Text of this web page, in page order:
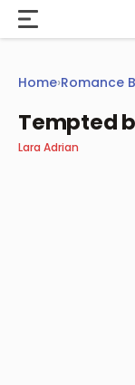
Skip
content
Home›Romance
Tempted
Lara Adrian